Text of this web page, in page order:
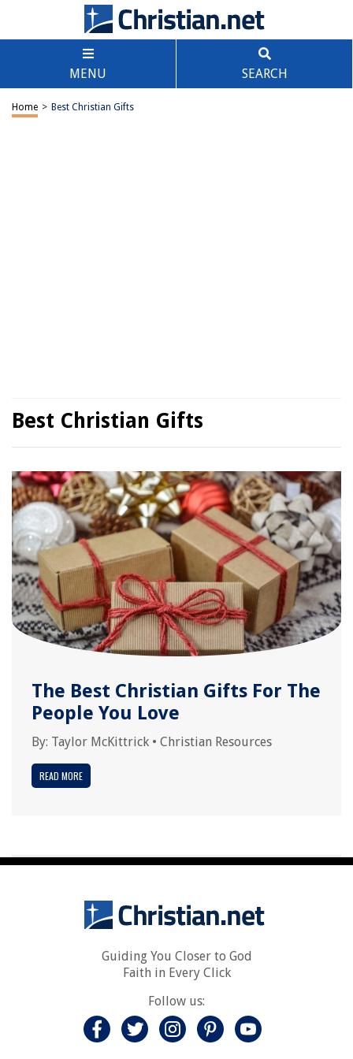
MENU SEARCH
Home > Best Christian Gifts
Best Christian Gifts
The Best Christian Gifts For The
People You Love
By: Taylor McKittrick • Christian Resources
READ MORE
Guiding You Closer to God
Faith in Every Click
Follow us: